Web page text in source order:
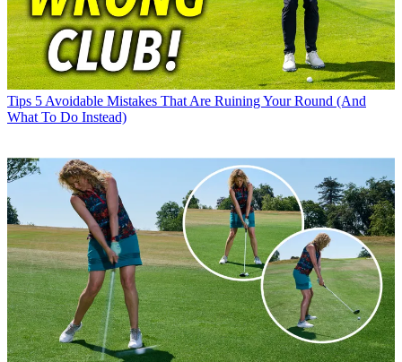
Tips 5 Avoidable Mistakes That Are Ruining Your Round (And
What To Do Instead)